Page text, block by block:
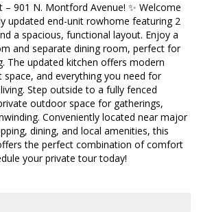
– 901 N. Montford Avenue! ✨️ Welcome
updated end-unit rowhome featuring 2
a spacious, functional layout. Enjoy a
and separate dining room, perfect for
The updated kitchen offers modern
space, and everything you need for
Step outside to a fully fenced
outdoor space for gatherings,
Conveniently located near major
dining, and local amenities, this
the perfect combination of comfort
your private tour today!